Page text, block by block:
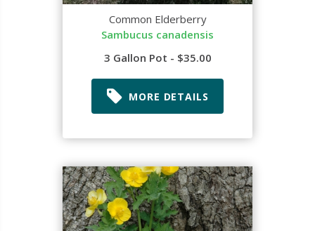
Common Elderberry
Sambucus canadensis
3 Gallon Pot - $35.00
MORE DETAILS